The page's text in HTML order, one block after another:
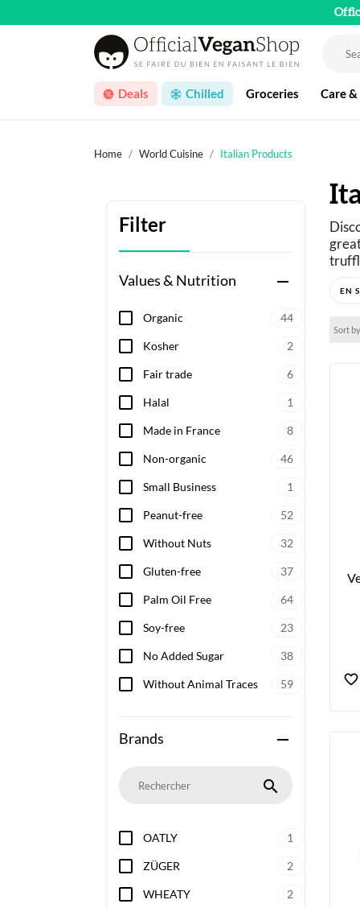
Deals Chilled Groceries Care
Home World Cuisine Italian Products
Filter
Values & Nutrition remove
Organic 44
Kosher 2
Fair trade 6
Halal 1
Made in France 8
Non-organic 46
Small Business 1
Peanut-free 52
Without Nuts 32
Gluten-free 37
Palm Oil Free 64
Soy-free 23
No Added Sugar 38
Without Animal Traces 59
Brands remove
search
OATLY 1
ZÜGER 2
WHEATY 2
Sort